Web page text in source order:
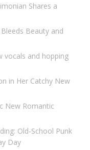
Shares a
Bleeds Beauty and
vocals and hopping
in Her Catchy New
New Romantic
Old-School Punk
Day